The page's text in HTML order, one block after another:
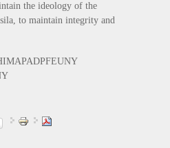
the ideology of the
to maintain integrity and